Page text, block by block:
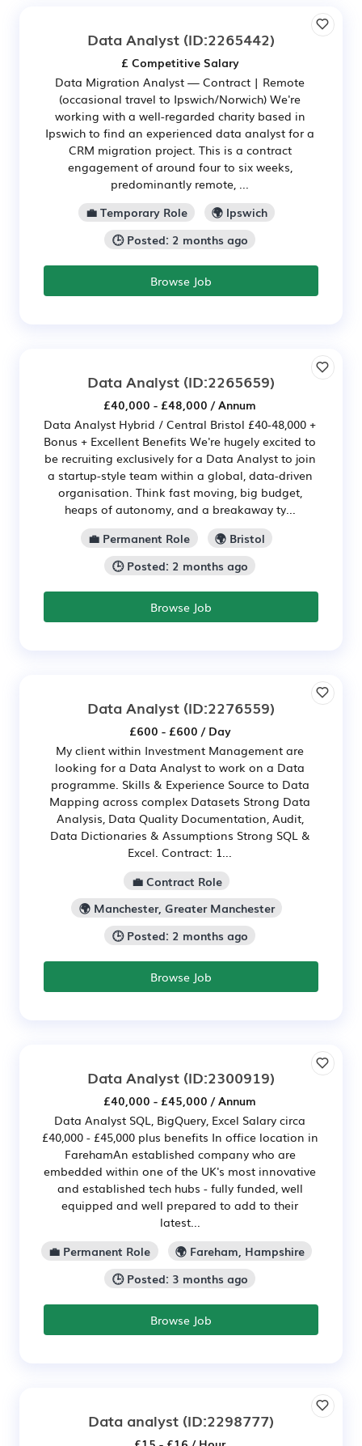
Data Analyst (ID:2265442)
£ Competitive Salary
Data Migration Analyst — Contract | Remote
(occasional travel to Ipswich/Norwich) We're
working with a well-regarded charity based in
Ipswich to find an experienced data analyst for a
CRM migration project. This is a contract
engagement of around four to six weeks,
predominantly remote, ...
💼 Temporary Role
🌍 Ipswich
🕒 Posted: 2 months ago
Browse Job
Data Analyst (ID:2265659)
£40,000 - £48,000 / Annum
Data Analyst Hybrid / Central Bristol £40-48,000 +
Bonus + Excellent Benefits We're hugely excited to
be recruiting exclusively for a Data Analyst to join
a startup-style team within a global, data-driven
organisation. Think fast moving, big budget,
heaps of autonomy, and a breakaway ty...
💼 Permanent Role
🌍 Bristol
🕒 Posted: 2 months ago
Browse Job
Data Analyst (ID:2276559)
£600 - £600 / Day
My client within Investment Management are
looking for a Data Analyst to work on a Data
programme. Skills & Experience Source to Data
Mapping across complex Datasets Strong Data
Analysis, Data Quality Documentation, Audit,
Data Dictionaries & Assumptions Strong SQL &
Excel. Contract: 1...
💼 Contract Role
🌍 Manchester, Greater Manchester
🕒 Posted: 2 months ago
Browse Job
Data Analyst (ID:2300919)
£40,000 - £45,000 / Annum
Data Analyst SQL, BigQuery, Excel Salary circa
£40,000 - £45,000 plus benefits In office location in
FarehamAn established company who are
embedded within one of the UK's most innovative
and established tech hubs - fully funded, well
equipped and well prepared to add to their
latest...
💼 Permanent Role
🌍 Fareham, Hampshire
🕒 Posted: 3 months ago
Browse Job
Data analyst (ID:2298777)